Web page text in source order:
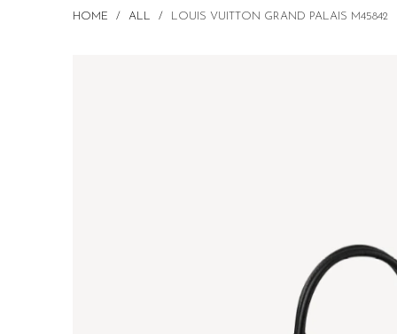
HOME / ALL / LOUIS VUITTON GRAND PALAIS M45842